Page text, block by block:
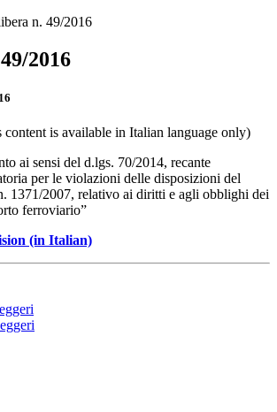
n. 49/2016
2016
content is available in Italian language only)
ai sensi del d.lgs. 70/2014, recante
per le violazioni delle disposizioni del
1371/2007, relativo ai diritti e agli obblighi dei
ferroviario”
(in Italian)